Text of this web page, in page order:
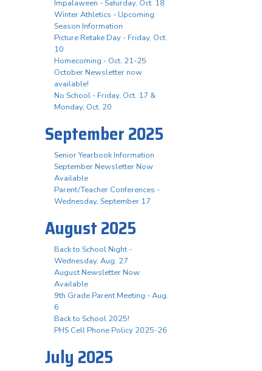
Impalaween - Saturday, Oct. 18
Winter Athletics - Upcoming
Season Information
Picture Retake Day - Friday, Oct.
10
Homecoming - Oct. 21-25
October Newsletter now
available!
No School - Friday, Oct. 17 &
Monday, Oct. 20
September 2025
Senior Yearbook Information
September Newsletter Now
Available
Parent/Teacher Conferences -
Wednesday, September 17
August 2025
Back to School Night -
Wednesday, Aug. 27
August Newsletter Now
Available
9th Grade Parent Meeting - Aug.
6
Back to School 2025!
PHS Cell Phone Policy 2025-26
July 2025